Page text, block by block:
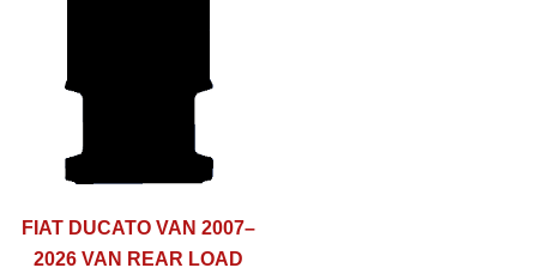
FIAT DUCATO VAN 2007–
2026 VAN REAR LOAD